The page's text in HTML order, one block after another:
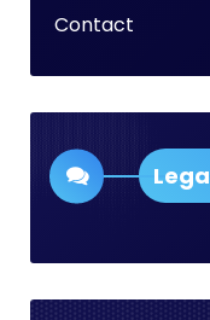
Contact